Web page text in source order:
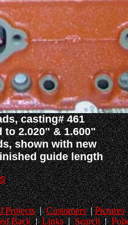
casting# 461
2.020" & 1.600"
shown with new
guide length
Projects|Customers|Pictures
Back|Links|Search|